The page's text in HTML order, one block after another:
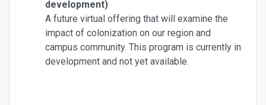
development)
A future virtual offering that will examine the
impact of colonization on our region and
campus community. This program is currently in
development and not yet available.